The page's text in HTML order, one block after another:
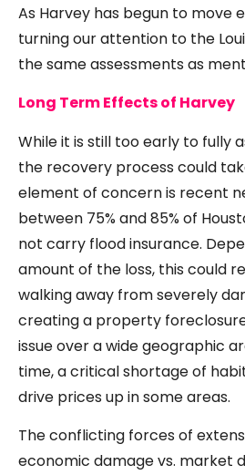
As Harvey has begun to move
turning our attention to the
the same assessments as
Long Term Effects of Harvey
While it is still too early to fully
the recovery process could
element of concern is recent
between 75% and 85% of
not carry flood insurance.
amount of the loss, this could
walking away from severely
creating a property
issue over a wide geographic
time, a critical shortage of
drive prices up in some areas.
The conflicting forces of
economic damage vs. market